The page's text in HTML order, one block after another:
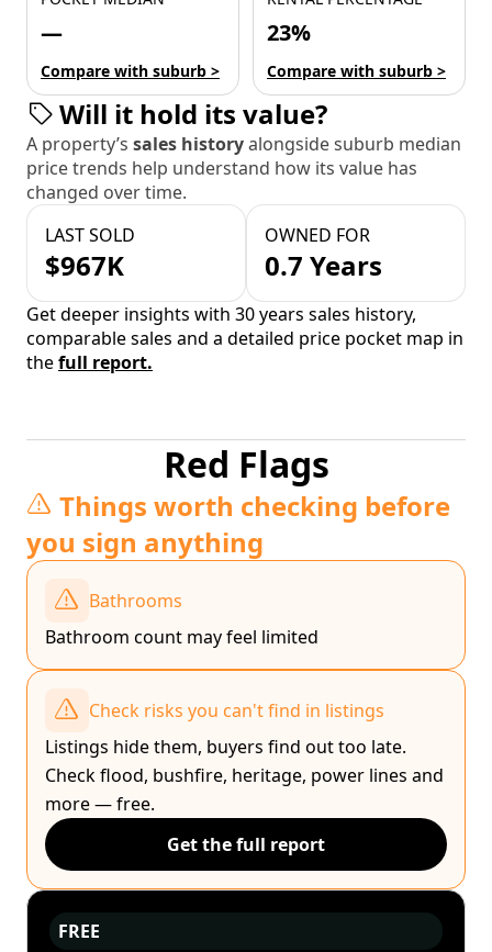
—
Compare with suburb >
23%
Compare with suburb >
Will it hold its value?
A property’s sales historyalongside suburb median
price trends help understand how its value has
changed over time.
LAST SOLD
$967K
OWNED FOR
0.7 Years
Get deeper insights with 30 years sales history,
comparable sales and a detailed price pocket map in
thefull report.
Red Flags
Things worth checking before
you sign anything
Bathrooms
Bathroom count may feel limited
Check risks you can't find in listings
Listings hide them, buyers find out too late.
Check flood, bushfire, heritage, power lines and
more — free.
Get the full report
FREE